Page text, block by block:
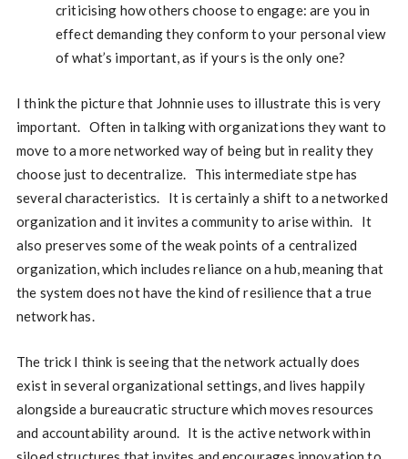
criticising how others choose to engage: are you in
effect demanding they conform to your personal view
of what’s important, as if yours is the only one?
I think the picture that Johnnie uses to illustrate this is very
important. Often in talking with organizations they want to
move to a more networked way of being but in reality they
choose just to decentralize. This intermediate stpe has
several characteristics. It is certainly a shift to a networked
organization and it invites a community to arise within. It
also preserves some of the weak points of a centralized
organization, which includes reliance on a hub, meaning that
the system does not have the kind of resilience that a true
network has.
The trick I think is seeing that the network actually does
exist in several organizational settings, and lives happily
alongside a bureaucratic structure which moves resources
and accountability around. It is the active network within